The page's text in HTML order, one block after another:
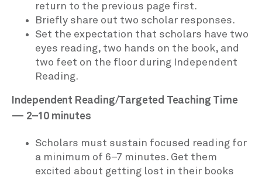
return to the previous page first.
Briefly share out two scholar responses.
Set the expectation that scholars have two
eyes reading, two hands on the book, and
two feet on the floor during Independent
Reading.
Independent Reading/Targeted Teaching Time
— 2–10 minutes
Scholars must sustain focused reading for
a minimum of 6–7 minutes. Get them
excited about getting lost in their books